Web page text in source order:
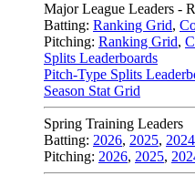
Major League Leaders -
Batting: Ranking Grid,
Pitching: Ranking Grid,
Splits Leaderboards
Pitch-Type Splits
Season Stat Grid
Spring Training Leaders
Batting: 2026, 2025, 2024
Pitching: 2026, 2025,